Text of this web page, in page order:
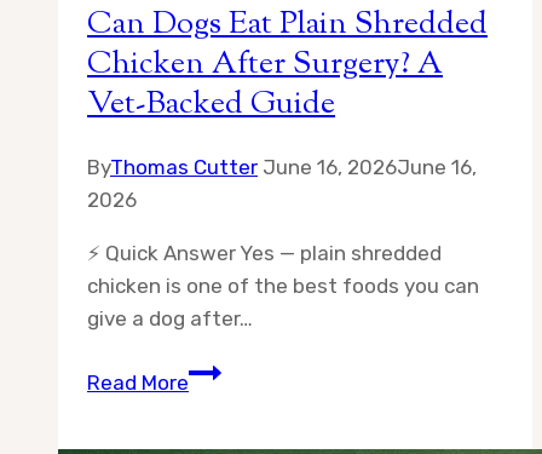
Can Dogs Eat Plain Shredded
Chicken After Surgery? A
Vet-Backed Guide
ByThomas Cutter June 16, 2026June 16,
2026
⚡ Quick Answer Yes — plain shredded
chicken is one of the best foods you can
give a dog after…
Read MoreCan